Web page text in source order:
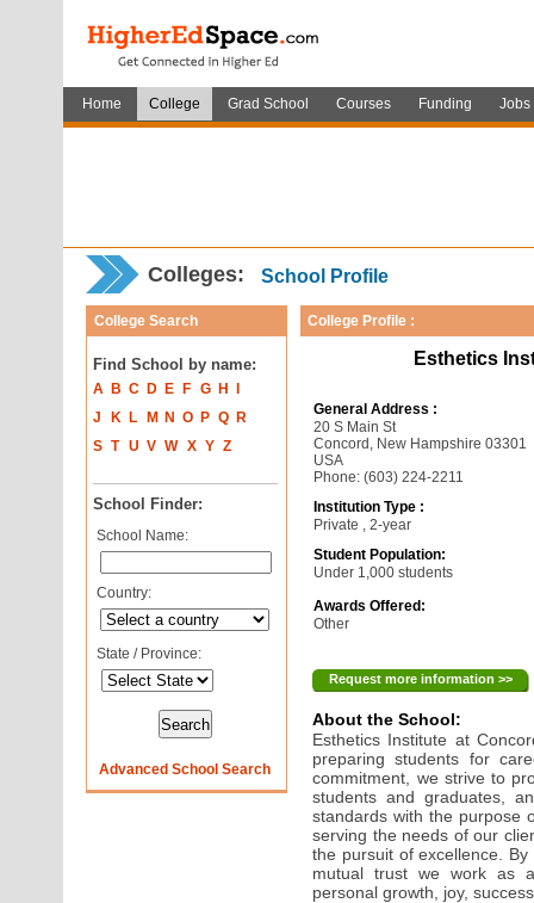
Home College Grad School Courses Funding Jobs
Colleges: School Profile
College Search
Find School by name:
A B C D E F G H
J
K L M N O P Q
R
S T U V W X Y Z
School Finder:
School Name:
Country:
State / Province:
Advanced School Search
College Profile :
Esthetics
General Address :
20 S Main St
Concord, New Hampshire 03301
USA
Phone: (603) 224-2211
Institution Type :
Private , 2-year
Student Population:
Under 1,000 students
Awards Offered:
Other
Request more information >>
About the School:
Esthetics Institute at
preparing students for
commitment, we strive to
students and graduates,
standards with the purpose
serving the needs of our
the pursuit of excellence.
mutual trust we work as
personal growth, joy,